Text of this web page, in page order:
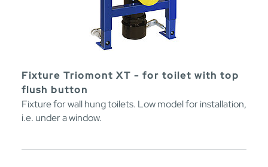
Fixture Triomont XT - for toilet with top
flush button
Fixture for wall hung toilets. Low model for installation,
i.e. under a window.